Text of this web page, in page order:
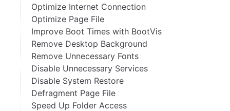
Optimize Internet Connection
Optimize Page File
Improve Boot Times with BootVis
Remove Desktop Background
Remove Unnecessary Fonts
Disable Unnecessary Services
Disable System Restore
Defragment Page File
Speed Up Folder Access